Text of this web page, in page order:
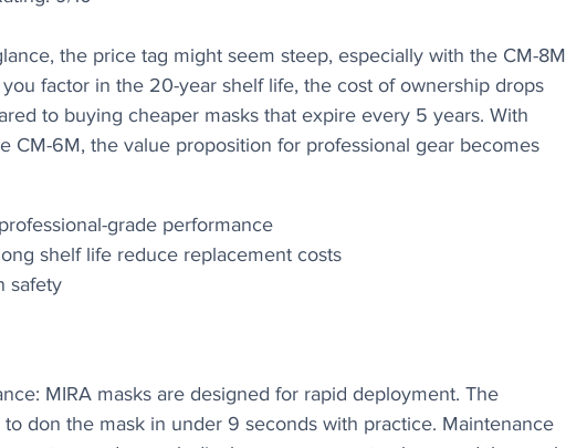
the price tag might seem steep, especially with the CM-8M
factor in the 20-year shelf life, the cost of ownership drops
to buying cheaper masks that expire every 5 years. With
CM-6M, the value proposition for professional gear becomes
grade performance
shelf life reduce replacement costs
safety
MIRA masks are designed for rapid deployment. The
to don the mask in under 9 seconds with practice. Maintenance